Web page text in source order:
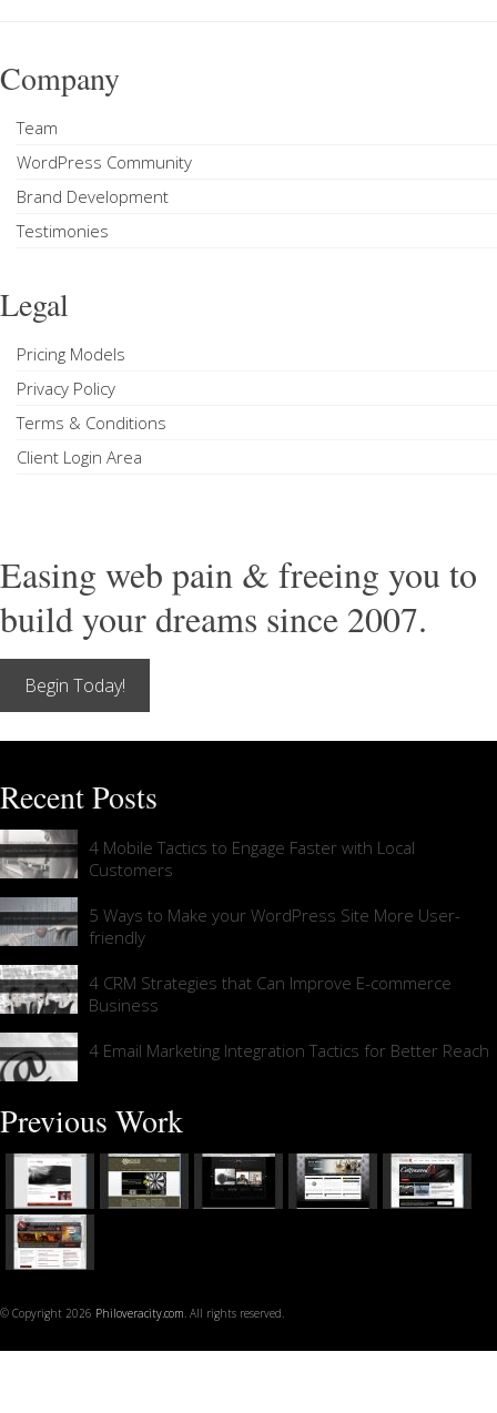
Company
Team
WordPress Community
Brand Development
Testimonies
Legal
Pricing Models
Privacy Policy
Terms & Conditions
Client Login Area
Easing web pain & freeing you to
build your dreams since 2007.
Begin Today!
Recent Posts
4 Mobile Tactics to Engage Faster with Local
Customers
5 Ways to Make your WordPress Site More User-
friendly
4 CRM Strategies that Can Improve E-commerce
Business
4 Email Marketing Integration Tactics for Better Reach
Previous Work
© Copyright 2026 Philoveracity.com . All rights reserved.